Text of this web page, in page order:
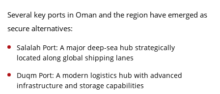
Several key ports in Oman and the region have emerged as
secure alternatives:
Salalah Port: A major deep-sea hub strategically
located along global shipping lanes
Duqm Port: A modern logistics hub with advanced
infrastructure and storage capabilities